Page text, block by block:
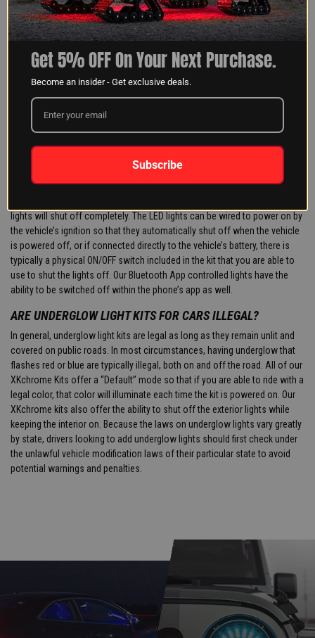
for a clean install, but also to protect the wiring when the vehicle is in use.
HOW TO CONNECT LED LIGHTS TO CAR BATTERY?
Most of our LED lighting kits include all applicable wiring accessories
required to complete the install, including a battery wiring harness. This
harness has two ring terminals that allow for easy connection to the
vehicle’s battery. Typically, there will be a smaller crimp bolt holding each
terminal onto the battery. Simply remove the crimp bolt, slide the ring
terminal on to the positive or negative side of the battery, and reinstall the
DO CAR LED LIGHTS GLOW WHEN SWITCHED OFF?
lights will shut off completely. The LED lights can be wired to power on by
the vehicle’s ignition so that they automatically shut off when the vehicle
is powered off, or if connected directly to the vehicle’s battery, there is
typically a physical ON/OFF switch included in the kit that you are able to
use to shut the lights off. Our Bluetooth App controlled lights have the
ability to be switched off within the phone’s app as well.
ARE UNDERGLOW LIGHT KITS FOR CARS ILLEGAL?
In general, underglow light kits are legal as long as they remain unlit and
covered on public roads. In most circumstances, having underglow that
flashes red or blue are typically illegal, both on and off the road. All of our
XKchrome Kits offer a “Default” mode so that if you are able to ride with a
legal color, that color will illuminate each time the kit is powered on. Our
XKchrome kits also offer the ability to shut off the exterior lights while
keeping the interior on. Because the laws on underglow lights vary greatly
by state, drivers looking to add underglow lights should first check under
the unlawful vehicle modification laws of their particular state to avoid
potential warnings and penalties.
Get 5% OFF On Your Next Purchase.
Become an insider - Get exclusive deals.
Subscribe